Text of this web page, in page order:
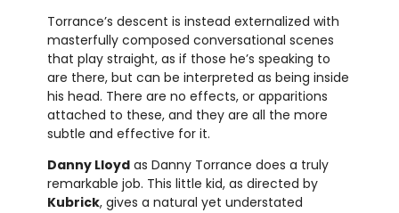
Torrance’s descent is instead externalized with
masterfully composed conversational scenes
that play straight, as if those he’s speaking to
are there, but can be interpreted as being inside
his head. There are no effects, or apparitions
attached to these, and they are all the more
subtle and effective for it.
Danny Lloydas Danny Torrance does a truly
remarkable job. This little kid, as directed by
Kubrick, gives a natural yet understated